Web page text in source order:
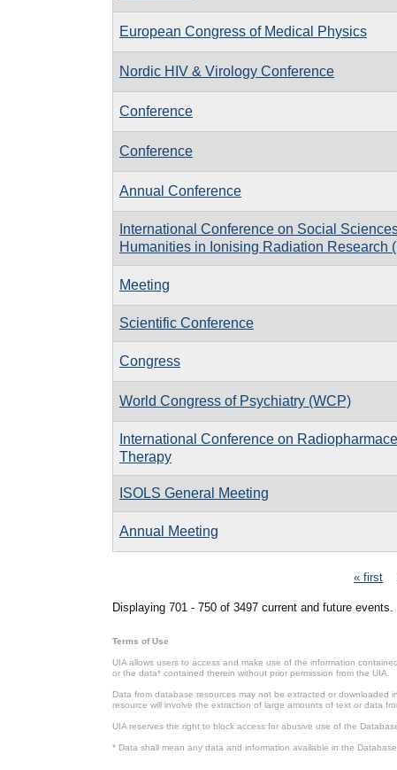
European Congress of Medical Physics
Nordic HIV & Virology Conference
Conference
Conference
Annual Conference
International Conference on Social
Humanities in Ionising Radiation Research
Meeting
Scientific Conference
Congress
World Congress of Psychiatry (WCP)
International Conference on
Therapy
ISOLS General Meeting
Annual Meeting
« first
Displaying 701 - 750 of 3497 current and future events.
Terms of Use
UIA allows users to access and make use of the information
or the data* contained therein without prior permission from the UIA.
Data from database resources may not be extracted or
resource will involve the extraction of large amounts of text or data
UIA reserves the right to block access for abusive use of the
* Data shall mean any data and information available in the